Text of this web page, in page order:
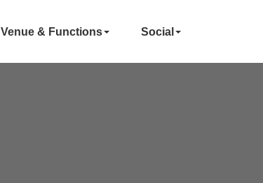
Venue & Functions Social